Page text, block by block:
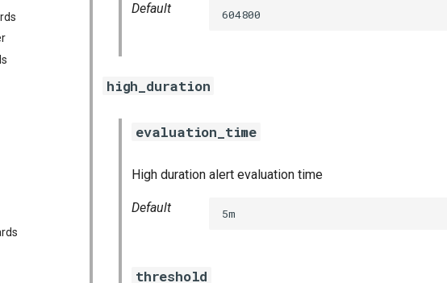
Default 604800
high_duration
evaluation_time
High duration alert evaluation time
Default 5m
threshold